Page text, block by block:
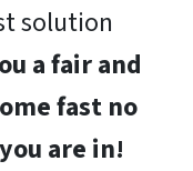
solution
a fair and
fast no
are in!